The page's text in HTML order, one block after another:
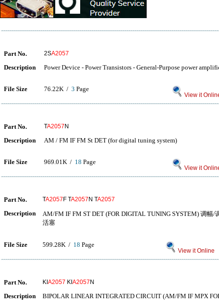
Part No. 2SA2057
Description Power Device - Power Transistors - General-Purpose power
File Size 76.22K / 3 Page
View it
Part No. TA2057 N
Description AM / FM IF FM St DET (for digital tuning system)
File Size 969.01K / 18 Page
View it
Part No. TA2057 F TA2057 N TA2057
Description
AM/FM IF FM ST DET (FOR DIGITAL TUNING SYSTEM) 调幅
活塞
File Size 599.28K / 18 Page
View it Online
Part No. KI A2057 KI A2057 N
Description BIPOLAR LINEAR INTEGRATED CIRCUIT (AM/FM IF MPX